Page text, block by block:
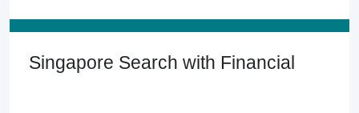
Singapore Search with Financial